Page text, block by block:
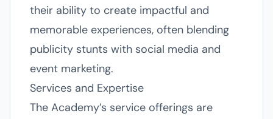
their ability to create impactful and
memorable experiences, often blending
publicity stunts with social media and
event marketing.
Services and Expertise
The Academy’s service offerings are